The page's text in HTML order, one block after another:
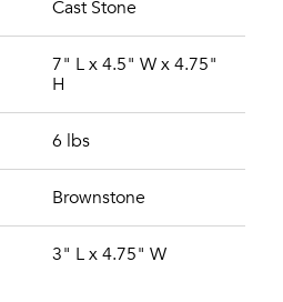
Cast Stone
7" L x 4.5" W x 4.75"
H
6 lbs
Brownstone
3" L x 4.75" W